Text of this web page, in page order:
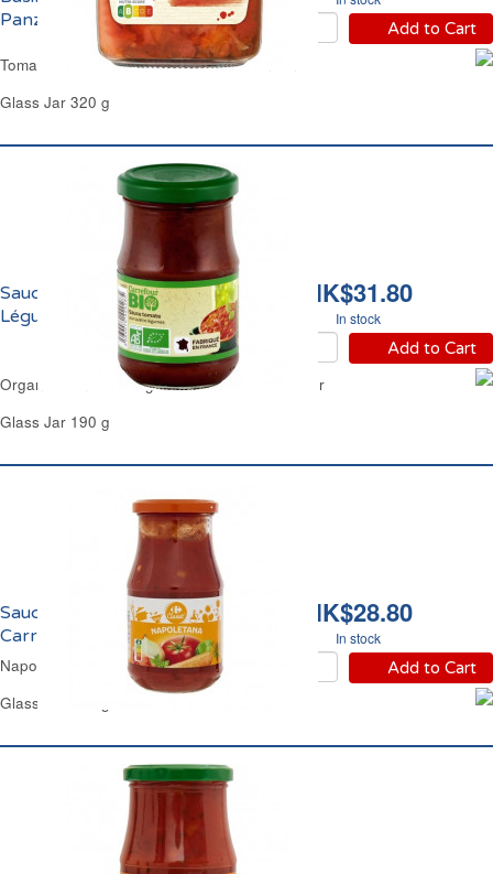
Add to Cart
Panzani
Tomato Basil & Garlic Pasta Sauce Panzani
Glass Jar 320 g
HK$31.80
In stock
Add to Cart
Sauce Tomate aux 4
Légumes Bio Carrefour
Organic Tomato 4 Vegetables Sauce Carrefour
Glass Jar 190 g
HK$28.80
In stock
Add to Cart
Sauce Napolitaine
Carrefour
Napoletana Sauce Carrefour
Glass Jar 420 g